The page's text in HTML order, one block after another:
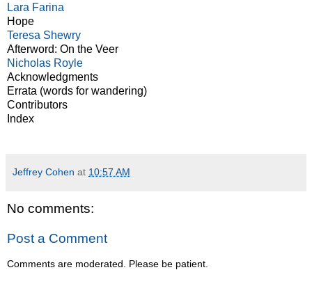
Lara Farina
Hope
Teresa Shewry
Afterword: On the Veer
Nicholas Royle
Acknowledgments
Errata (words for wandering)
Contributors
Index
Jeffrey Cohen at 10:57 AM
No comments:
Post a Comment
Comments are moderated. Please be patient.